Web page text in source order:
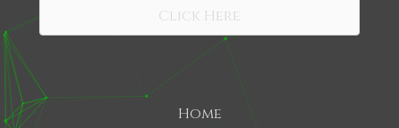
Click Here
Home